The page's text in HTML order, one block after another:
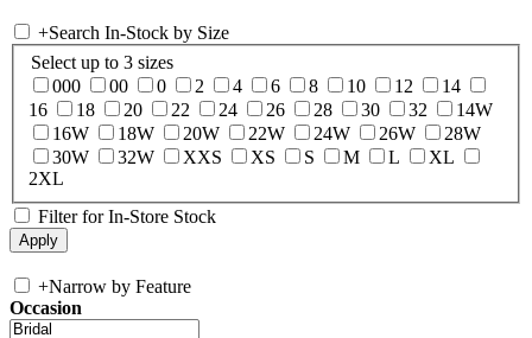
+Search In-Stock by Size
Select up to 3 sizes
000
00 0 2 4 6 8 10 12
14
16
18 20 22 24 26 28 30 32
14W
16W
18W 20W 22W 24W 26W
28W
30W
32W XXS XS S M L
XL
2XL
Filter for In-Store Stock
+Narrow by Feature
Occasion